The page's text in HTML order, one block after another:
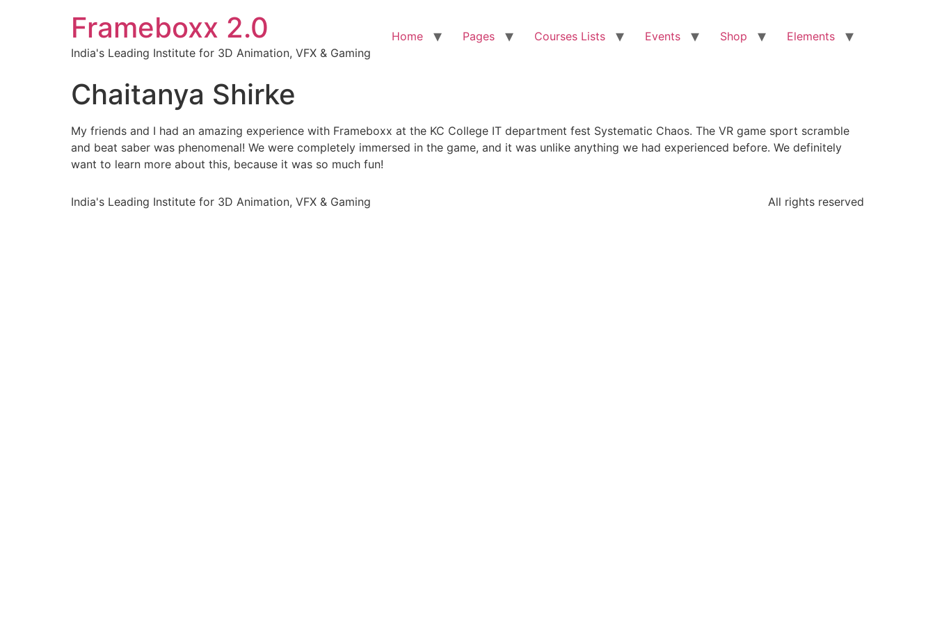
Frameboxx 2.0
India's Leading Institute for 3D Animation, VFX & Gaming
Home Pages Courses Lists Events Shop Elements
Chaitanya Shirke
My friends and I had an amazing experience with Frameboxx at the KC College IT department fest Systematic Chaos. The VR game sport scramble
and beat saber was phenomenal! We were completely immersed in the game, and it was unlike anything we had experienced before. We definitely
want to learn more about this, because it was so much fun!
India's Leading Institute for 3D Animation, VFX & Gaming All rights reserved